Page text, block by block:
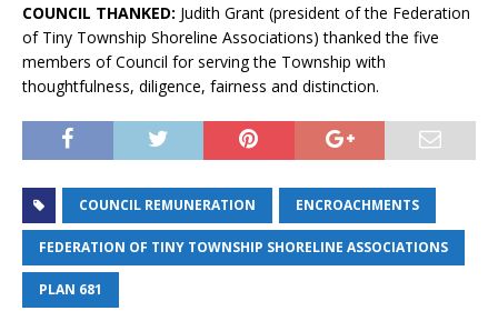
COUNCIL THANKED: Judith Grant (president of the Federation
of Tiny Township Shoreline Associations) thanked the five
members of Council for serving the Township with
thoughtfulness, diligence, fairness and distinction.
COUNCIL REMUNERATION ENCROACHMENTS
FEDERATION OF TINY TOWNSHIP SHORELINE ASSOCIATIONS
PLAN 681